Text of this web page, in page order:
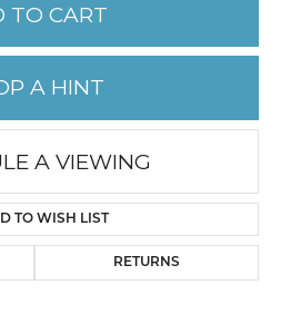
TO CART
A HINT
A VIEWING
TO WISH LIST
RETURNS